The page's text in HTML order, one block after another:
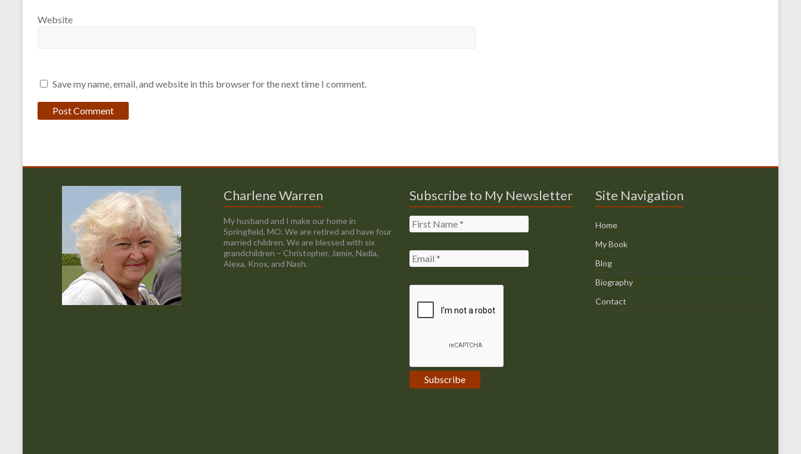
Website
Save my name, email, and website in this browser for the next time I comment.
Charlene Warren
My husband and I make our home in
Springfield, MO. We are retired and have four
married children. We are blessed with six
grandchildren – Christopher, Jamie, Nadia,
Alexa, Knox, and Nash.
Subscribe to My Newsletter Site Navigation
Home
My Book
Blog
Biography
Contact